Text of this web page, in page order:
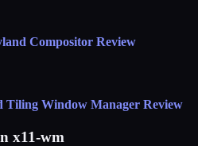
Compositor Review
Tiling Window Manager Review
x11-wm